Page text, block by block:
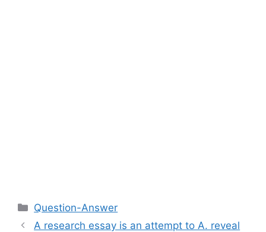
Categories
Question-Answer
A research essay is an attempt to A. reveal